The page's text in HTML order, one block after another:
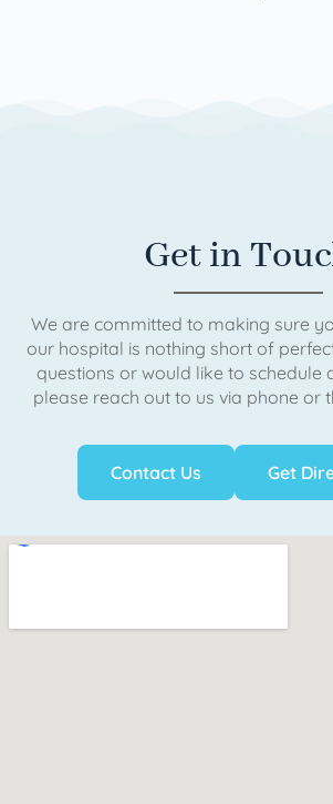
Get in
We are committed to making sure
our hospital is nothing short of
questions or would like to schedule
please reach out to us via phone or
Contact Us Get